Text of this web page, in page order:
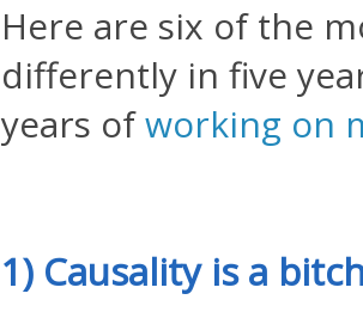
Here are six of the
differently in five
years ofworking on
1) Causality is a